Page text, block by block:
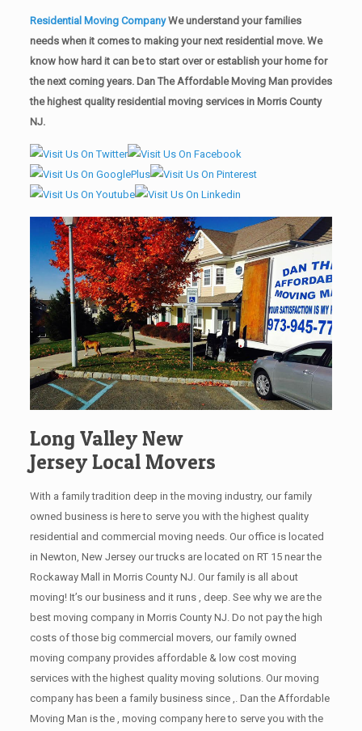
Residential Moving CompanyWe understand your families
needs when it comes to making your next residential move. We
know how hard it can be to start over or establish your home for
the next coming years. Dan The Affordable Moving Man provides
the highest quality residential moving services in Morris County
NJ.
Long Valley New
Jersey Local Movers
With a family tradition deep in the moving industry, our family
owned business is here to serve you with the highest quality
residential and commercial moving needs. Our office is located
in Newton, New Jersey our trucks are located on RT 15 near the
Rockaway Mall in Morris County NJ. Our family is all about
moving! It’s our business and it runs , deep. See why we are the
best moving company in Morris County NJ. Do not pay the high
costs of those big commercial movers, our family owned
moving company provides affordable & low cost moving
services with the highest quality moving solutions. Our moving
company has been a family business since ,. Dan the Affordable
Moving Man is the , moving company here to serve you with the